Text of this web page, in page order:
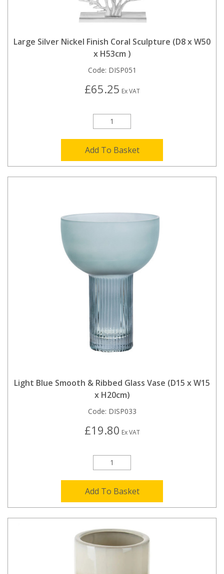
Large Silver Nickel Finish Coral Sculpture (D8 x W50
x H53cm )
Code: DISP051
£65.25 Ex VAT
Add To Basket
Light Blue Smooth & Ribbed Glass Vase (D15 x W15
x H20cm)
Code: DISP033
£19.80 Ex VAT
Add To Basket